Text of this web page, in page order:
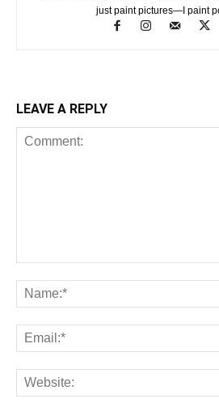
just paint pictures—I paint
LEAVE A REPLY